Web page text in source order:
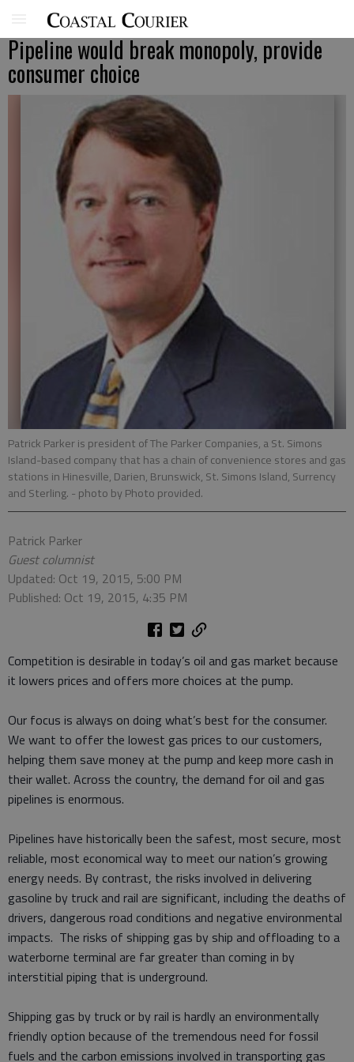
Pipeline would break monopoly, provide
consumer choice
Patrick Parker is president of The Parker Companies, a St. Simons
Island-based company that has a chain of convenience stores and gas
stations in Hinesville, Darien, Brunswick, St. Simons Island, Surrency
and Sterling. - photo by Photo provided.
Patrick Parker
Guest columnist
Updated: Oct 19, 2015, 5:00 PM
Published: Oct 19, 2015, 4:35 PM
Competition is desirable in today’s oil and gas market because
it lowers prices and offers more choices at the pump.
Our focus is always on doing what’s best for the consumer.
We want to offer the lowest gas prices to our customers,
helping them save money at the pump and keep more cash in
their wallet. Across the country, the demand for oil and gas
pipelines is enormous.
Pipelines have historically been the safest, most secure, most
reliable, most economical way to meet our nation’s growing
energy needs. By contrast, the risks involved in delivering
gasoline by truck and rail are significant, including the deaths of
drivers, dangerous road conditions and negative environmental
impacts. The risks of shipping gas by ship and offloading to a
waterborne terminal are far greater than coming in by
interstitial piping that is underground.
Shipping gas by truck or by rail is hardly an environmentally
friendly option because of the tremendous need for fossil
fuels and the carbon emissions involved in transporting gas